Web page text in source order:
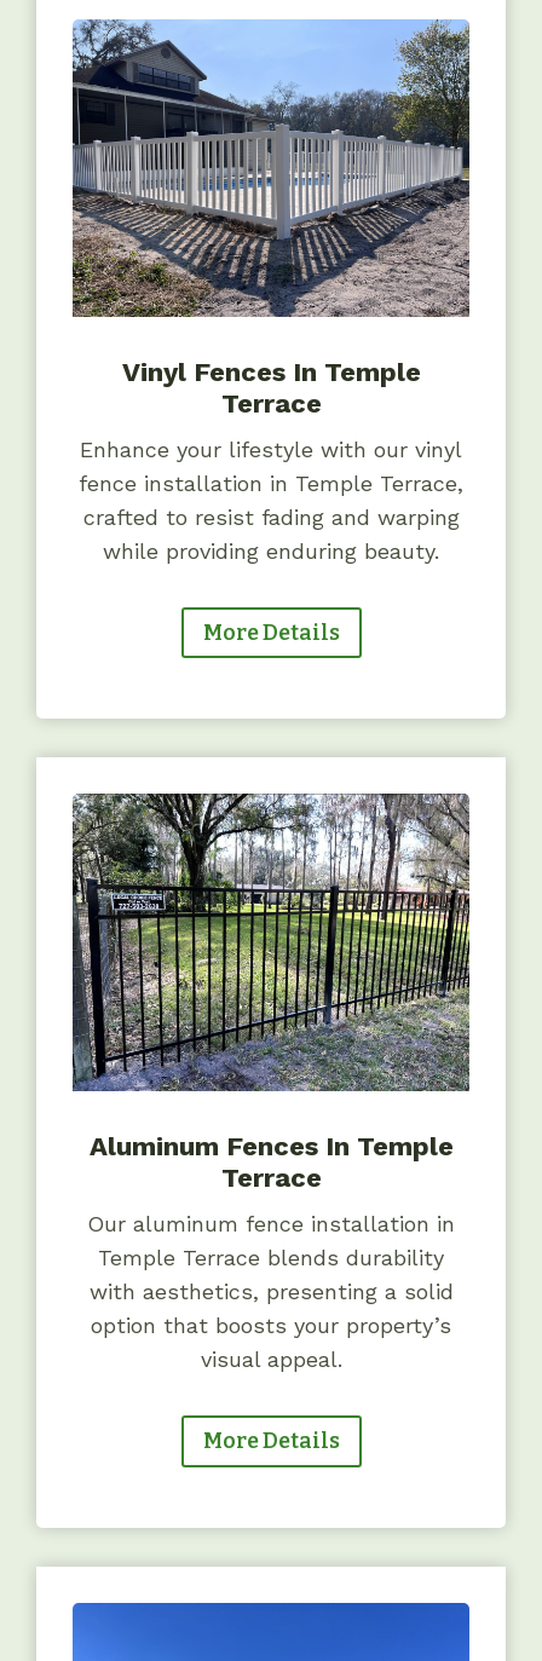
Vinyl Fences In Temple
Terrace
Enhance your lifestyle with our vinyl
fence installation in Temple Terrace,
crafted to resist fading and warping
while providing enduring beauty.
More Details
Aluminum Fences In Temple
Terrace
Our aluminum fence installation in
Temple Terrace blends durability
with aesthetics, presenting a solid
option that boosts your property’s
visual appeal.
More Details